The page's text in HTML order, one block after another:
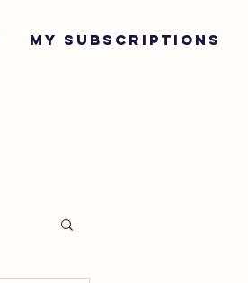
My Subscriptions